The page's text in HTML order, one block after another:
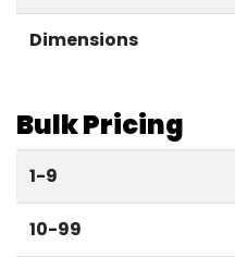
Dimensions
Bulk Pricing
1-9
10-99